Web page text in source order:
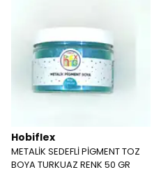
Hobiflex
METALİK SEDEFLİ PİGMENT TOZ
BOYA TURKUAZ RENK 50 GR